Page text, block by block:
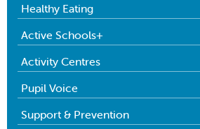
Healthy Eating
Active Schools+
Activity Centres
Pupil Voice
Support & Prevention